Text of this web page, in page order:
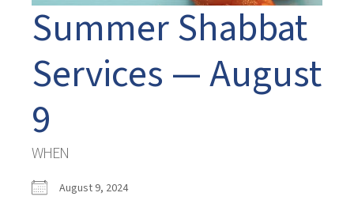
Summer Shabbat
Services — August
9
WHEN
August 9, 2024